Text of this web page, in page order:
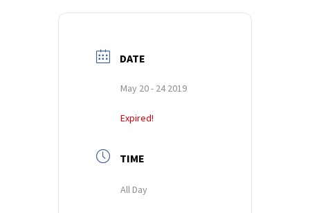
DATE
May 20 - 24 2019
Expired!
TIME
All Day